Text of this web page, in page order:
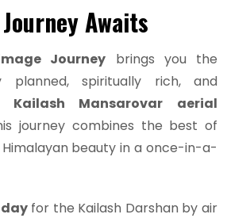
Awaits
Journey brings you the
planned, spiritually rich, and
Kailash Mansarovar aerial
journey combines the best of
beauty in a once-in-a-
for the Kailash Darshan by air